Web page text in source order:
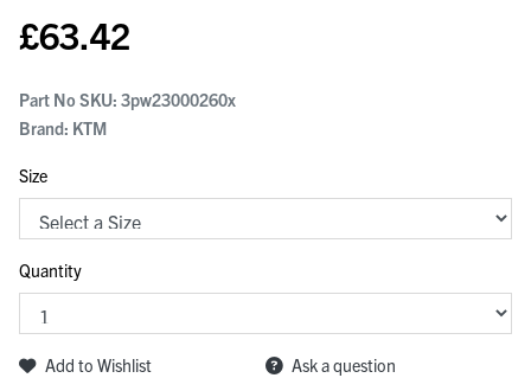
£63.42
Part No SKU: 3pw23000260x
Brand: KTM
Size
Quantity
Add to Wishlist
Ask a question